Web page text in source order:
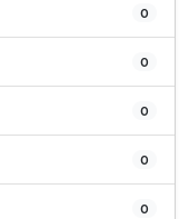
0
0
0
0
0